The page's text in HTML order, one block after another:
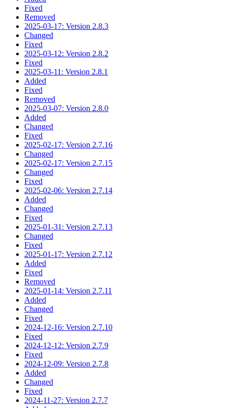
Fixed
Removed
2025-03-17: Version 2.8.3
Changed
Fixed
2025-03-12: Version 2.8.2
Fixed
2025-03-11: Version 2.8.1
Added
Fixed
Removed
2025-03-07: Version 2.8.0
Added
Changed
Fixed
2025-02-17: Version 2.7.16
Changed
2025-02-17: Version 2.7.15
Changed
Fixed
2025-02-06: Version 2.7.14
Added
Changed
Fixed
2025-01-31: Version 2.7.13
Changed
Fixed
2025-01-17: Version 2.7.12
Added
Fixed
Removed
2025-01-14: Version 2.7.11
Added
Changed
Fixed
2024-12-16: Version 2.7.10
Fixed
2024-12-12: Version 2.7.9
Fixed
2024-12-09: Version 2.7.8
Added
Changed
Fixed
2024-11-27: Version 2.7.7